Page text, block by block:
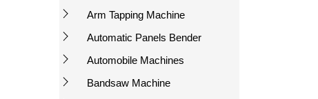
Arm Tapping Machine
Automatic Panels Bender
Automobile Machines
Bandsaw Machine